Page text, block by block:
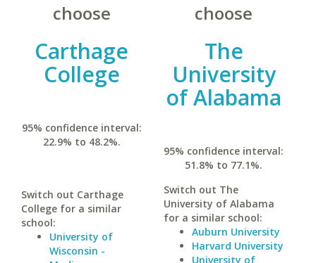
choose
Carthage
College
95% confidence interval:
22.9% to 48.2%.
Switch out Carthage
College for a similar
school:
University of
Wisconsin -
choose
The
University
of Alabama
95% confidence interval:
51.8% to 77.1%.
Switch out The
University of Alabama
for a similar school:
Auburn University
Harvard University
University of